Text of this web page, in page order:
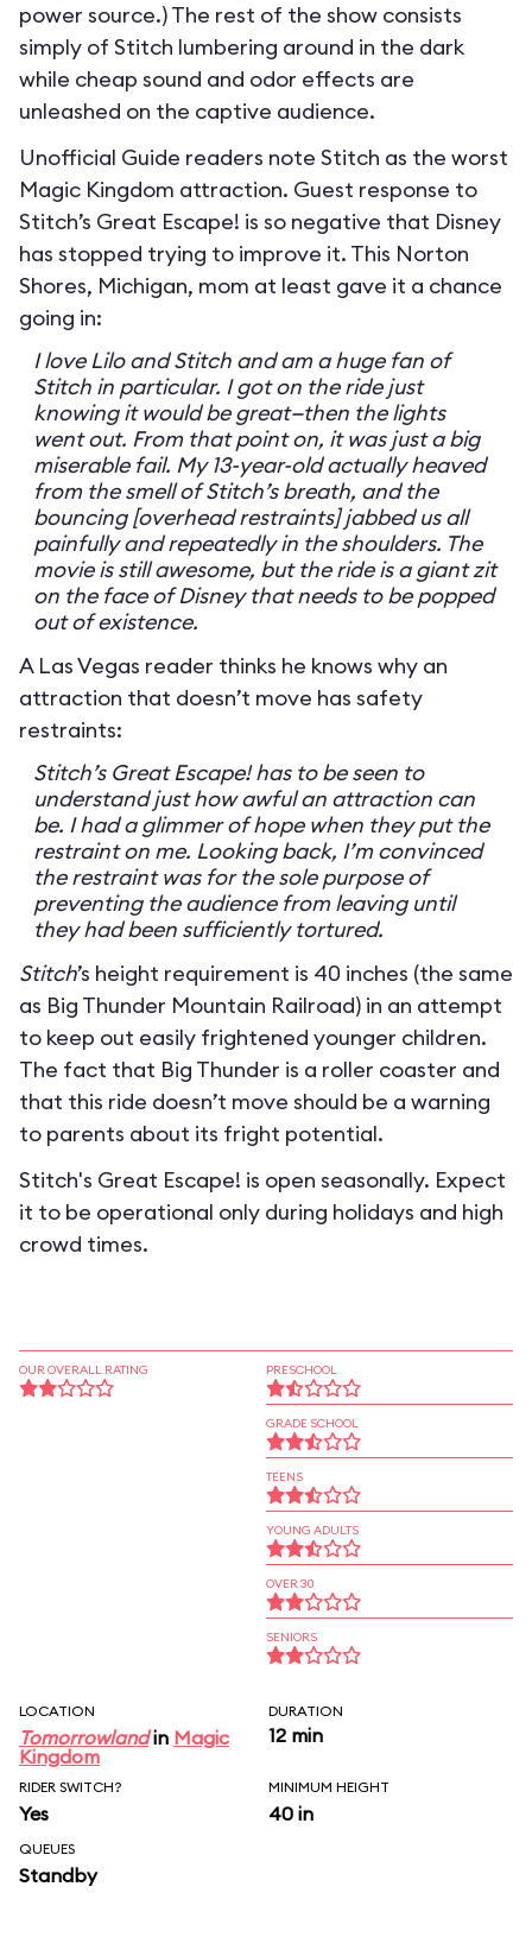
power source.) The rest of the show consists
simply of Stitch lumbering around in the dark
while cheap sound and odor effects are
unleashed on the captive audience.
Unofficial Guide readers note Stitch as the worst
Magic Kingdom attraction. Guest response to
Stitch’s Great Escape! is so negative that Disney
has stopped trying to improve it. This Norton
Shores, Michigan, mom at least gave it a chance
going in:
I love Lilo and Stitch and am a huge fan of
Stitch in particular. I got on the ride just
knowing it would be great—then the lights
went out. From that point on, it was just a big
miserable fail. My 13-year-old actually heaved
from the smell of Stitch’s breath, and the
bouncing [overhead restraints] jabbed us all
painfully and repeatedly in the shoulders. The
movie is still awesome, but the ride is a giant zit
on the face of Disney that needs to be popped
out of existence.
A Las Vegas reader thinks he knows why an
attraction that doesn’t move has safety
restraints:
Stitch’s Great Escape! has to be seen to
understand just how awful an attraction can
be. I had a glimmer of hope when they put the
restraint on me. Looking back, I’m convinced
the restraint was for the sole purpose of
preventing the audience from leaving until
they had been sufficiently tortured.
Stitch’s height requirement is 40 inches (the same
as Big Thunder Mountain Railroad) in an attempt
to keep out easily frightened younger children.
The fact that Big Thunder is a roller coaster and
that this ride doesn’t move should be a warning
to parents about its fright potential.
Stitch's Great Escape! is open seasonally. Expect
it to be operational only during holidays and high
crowd times.
OUR OVERALL RATING PRESCHOOL
GRADE SCHOOL
TEENS
YOUNG ADULTS
OVER 30
SENIORS
LOCATION
Tomorrowlandin Magic
Kingdom
DURATION
12 min
RIDER SWITCH?
Yes
MINIMUM HEIGHT
40 in
QUEUES
Standby